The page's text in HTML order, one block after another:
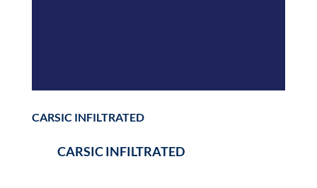
CARSIC INFILTRATED
CARSIC INFILTRATED